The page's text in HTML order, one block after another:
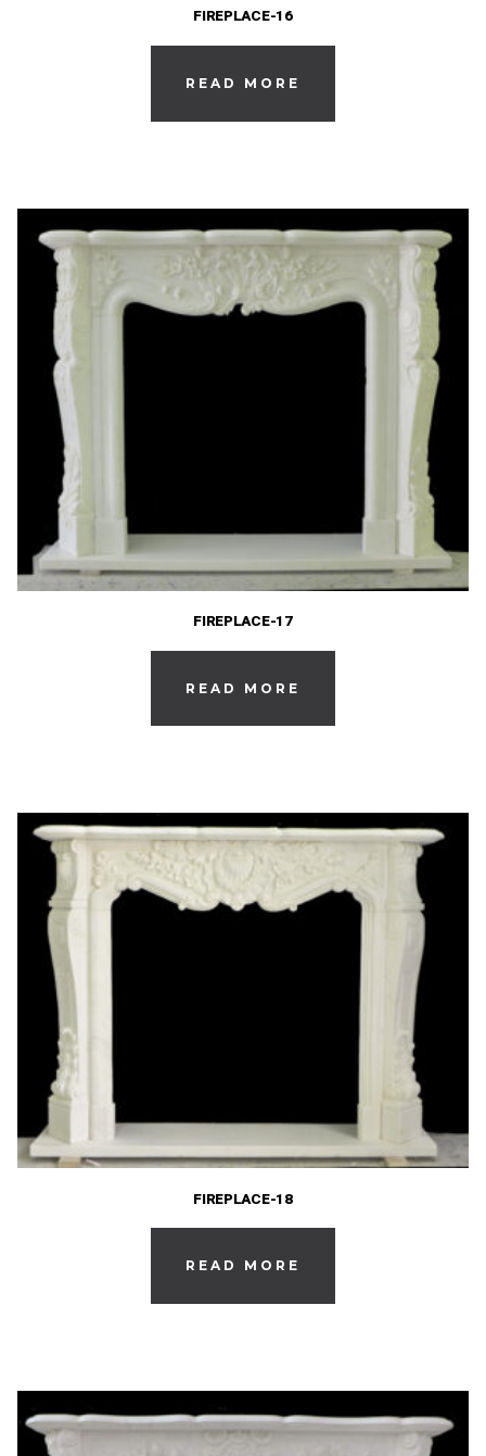
FIREPLACE-16
READ MORE
FIREPLACE-17
READ MORE
FIREPLACE-18
READ MORE